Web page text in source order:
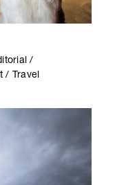
/
/ Travel